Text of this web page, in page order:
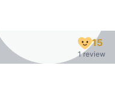
15
1 review